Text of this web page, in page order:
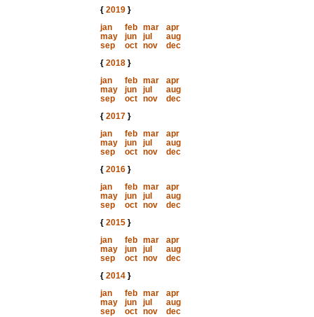
{ 2019}
jan
feb mar
apr
may
jun jul
aug
sep
oct nov
dec
{ 2018}
jan
feb mar
apr
may
jun jul
aug
sep
oct nov
dec
{ 2017}
jan
feb mar
apr
may
jun jul
aug
sep
oct nov
dec
{ 2016}
jan
feb mar
apr
may
jun jul
aug
sep
oct nov
dec
{ 2015}
jan
feb mar
apr
may
jun jul
aug
sep
oct nov
dec
{ 2014}
jan
feb mar
apr
may
jun jul
aug
sep
oct nov
dec